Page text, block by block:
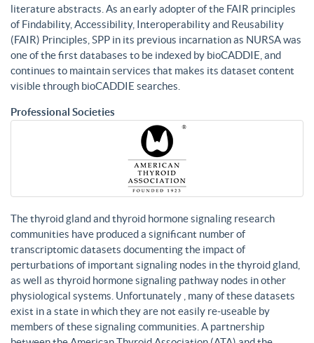
literature abstracts. As an early adopter of the FAIR principles
of Findability, Accessibility, Interoperability and Reusability
(FAIR) Principles, SPP in its previous incarnation as NURSA was
one of the first databases to be indexed by bioCADDIE, and
continues to maintain services that makes its dataset content
visible through bioCADDIE searches.
Professional Societies
The thyroid gland and thyroid hormone signaling research
communities have produced a significant number of
transcriptomic datasets documenting the impact of
perturbations of important signaling nodes in the thyroid gland,
as well as thyroid hormone signaling pathway nodes in other
physiological systems. Unfortunately , many of these datasets
exist in a state in which they are not easily re-useable by
members of these signaling communities. A partnership